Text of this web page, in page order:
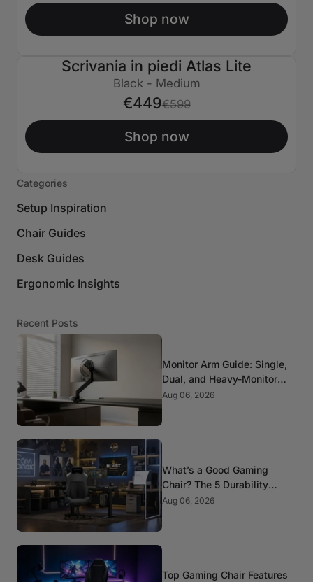
Shop now
€150 SPENTO
Scrivania in piedi Atlas Lite
Black - Medium
€449€599
Shop now
Categories
Setup Inspiration
Chair Guides
Desk Guides
Ergonomic Insights
Recent Posts
Monitor Arm Guide: Single,
Dual, and Heavy-Monitor
Mounts
Aug 06, 2026
What’s a Good Gaming
Chair? The 5 Durability
Standards That Actually
Aug 06, 2026
Top Gaming Chair Features